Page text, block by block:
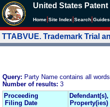
United States
Home Site Index Search Guides
TTABVUE. Trademark Trial
Query: Party Name contains all
Number of results: 3
Proceeding
Filing Date
Defendant(s),
Property(ies)